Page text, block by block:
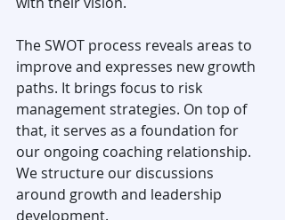
The SWOT process reveals areas to
improve and expresses new growth
paths. It brings focus to risk
management strategies. On top of
that, it serves as a foundation for
our ongoing coaching relationship.
We structure our discussions
around growth and leadership
development.